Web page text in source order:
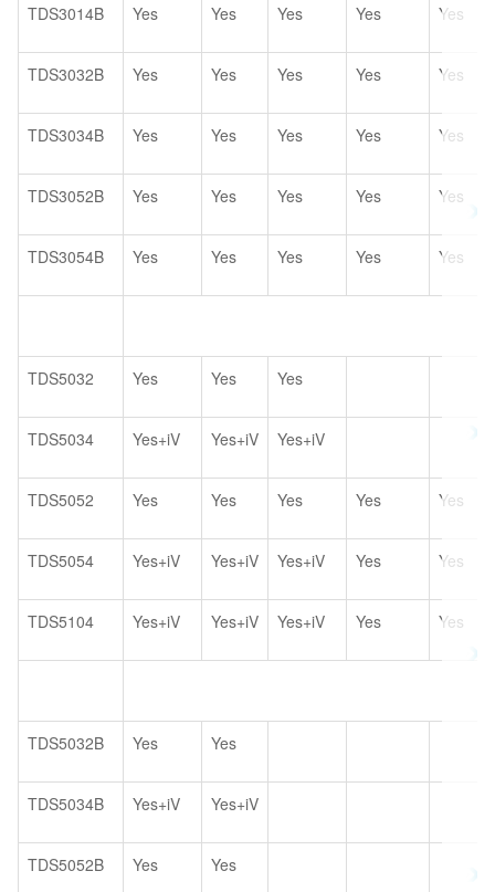
TDS3014B Yes Yes Yes Yes Yes
TDS3032B Yes Yes Yes Yes Yes
TDS3034B Yes Yes Yes Yes Yes
TDS3052B Yes Yes Yes Yes Yes
TDS3054B Yes Yes Yes Yes Yes
TDS5032 Yes Yes Yes
TDS5034 Yes+iV Yes+iV Yes+iV
TDS5052 Yes Yes Yes Yes Yes
TDS5054 Yes+iV Yes+iV Yes+iV Yes Yes
TDS5104 Yes+iV Yes+iV Yes+iV Yes Yes
TDS5032B Yes Yes
TDS5034B Yes+iV Yes+iV
TDS5052B Yes Yes